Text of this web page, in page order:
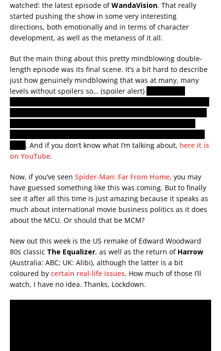
watched: the latest episode ofWandaVision. That really
started pushing the show in some very interesting
directions, both emotionally and in terms of character
development, as well as the metaness of it all.
But the main thing about this pretty mindblowing double-
length episode was its final scene. It’s a bit hard to describe
just how genuinely mindblowing that was at many, many
levels without spoilers so… (spoiler alert)
. And if you don’t know what I’m talking about, here it is
on YouTube.
Now, if you’ve seen Spider-Man: Far From Home, you may
have guessed something like this was coming. But to finally
see it after all this time is just amazing because it speaks as
much about international movie business politics as it does
about the MCU. Or should that be MCM?
New out this week is the US remake of Edward Woodward
80s classic The Equalizer, as well as the return of Harrow
(Australia: ABC; UK: Alibi), although the latter is a bit
coloured by certain real-life issues. How much of those I’ll
watch, I have no idea. Thanks, Lockdown.